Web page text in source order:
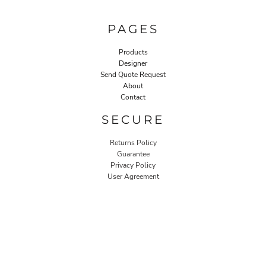
PAGES
Products
Designer
Send Quote Request
About
Contact
SECURE
Returns Policy
Guarantee
Privacy Policy
User Agreement